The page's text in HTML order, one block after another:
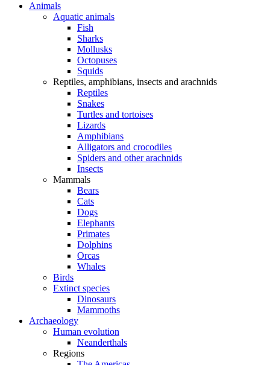
Animals
Aquatic animals
Fish
Sharks
Mollusks
Octopuses
Squids
Reptiles, amphibians, insects and arachnids
Reptiles
Snakes
Turtles and tortoises
Lizards
Amphibians
Alligators and crocodiles
Spiders and other arachnids
Insects
Mammals
Bears
Cats
Dogs
Elephants
Primates
Dolphins
Orcas
Whales
Birds
Extinct species
Dinosaurs
Mammoths
Archaeology
Human evolution
Neanderthals
Regions